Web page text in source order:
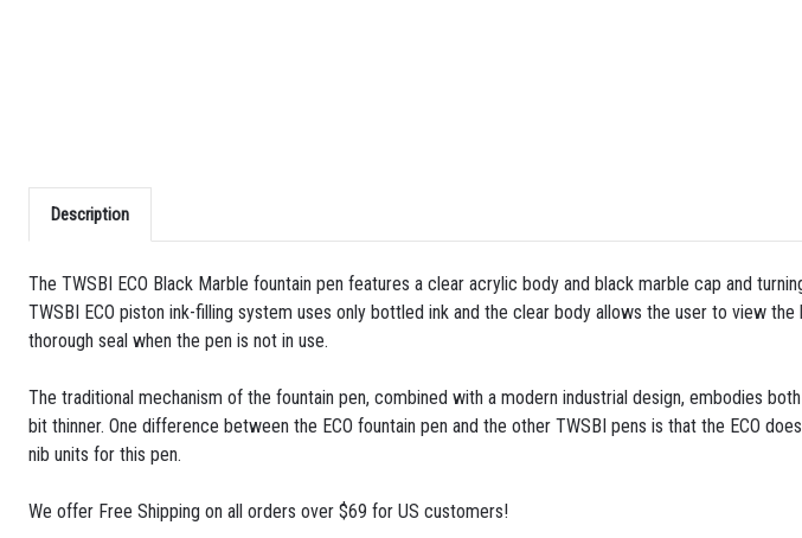
Description
The TWSBI ECO Black Marble fountain pen features a clear acrylic body and black marble cap and
TWSBI ECO piston ink-filling system uses only bottled ink and the clear body allows the user to view
thorough seal when the pen is not in use.
The traditional mechanism of the fountain pen, combined with a modern industrial design, embodies
bit thinner. One difference between the ECO fountain pen and the other TWSBI pens is that the ECO
nib units for this pen.
We offer Free Shipping on all orders over $69 for US customers!